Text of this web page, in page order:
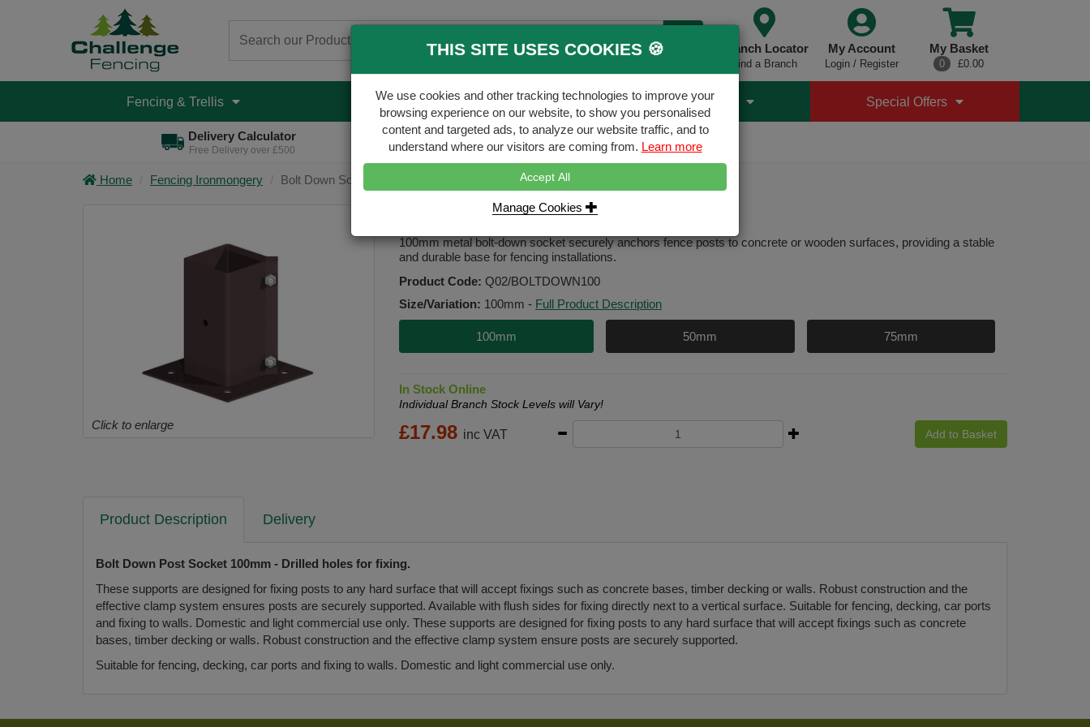
Branch Locator
Find a Branch
My Account
Login / Register
My Basket
0 £0.00
Fencing & Trellis Decking & Landscaping Gates & Accessories Special Offers
Delivery Calculator
Free Delivery over £500
FREEClick & Collect
Home Fencing Ironmongery Bolt Down Socket
Click to enlarge
Bolt Down Socket 100mm
100mm metal bolt-down socket securely anchors fence posts to concrete or wooden surfaces, providing a stable
and durable base for fencing installations.
Product Code: Q02/BOLTDOWN100
Size/Variation: 100mm - Full Product Description
100mm 50mm 75mm
In Stock Online
Individual Branch Stock Levels will Vary!
£17.98 inc VAT Add to Basket
Product Description Delivery
Bolt Down Post Socket 100mm - Drilled holes for fixing.
These supports are designed for fixing posts to any hard surface that will accept fixings such as concrete bases, timber decking or walls. Robust construction and the
effective clamp system ensures posts are securely supported. Available with flush sides for fixing directly next to a vertical surface. Suitable for fencing, decking, car ports
and fixing to walls. Domestic and light commercial use only. These supports are designed for fixing posts to any hard surface that will accept fixings such as concrete
bases, timber decking or walls. Robust construction and the effective clamp system ensure posts are securely supported.
Suitable for fencing, decking, car ports and fixing to walls. Domestic and light commercial use only.
THIS SITE USES COOKIES 🍪
We use cookies and other tracking technologies to improve your
browsing experience on our website, to show you personalised
content and targeted ads, to analyze our website traffic, and to
understand where our visitors are coming from. Learn more
Accept All
Manage Cookies